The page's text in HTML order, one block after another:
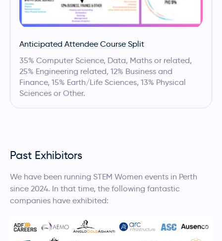
Anticipated Attendee Course Split
35% Computer Science, Data, Maths or related,
25% Engineering related, 12% Business and
Finance, 15% Earth/Life Sciences, 13% Physical
Sciences or Other.
Past Exhibitors
We have been running STEM Women events in Perth
since 2024. In that time, the following fantastic
companies have exhibited: